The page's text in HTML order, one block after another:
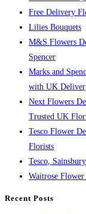
Free Delivery
Lilies Bouquets
M&S Flowers
Spencer
Marks and
with UK
Next Flowers
Trusted UK
Tesco Flower
Florists
Tesco,
Waitrose
Recent Posts